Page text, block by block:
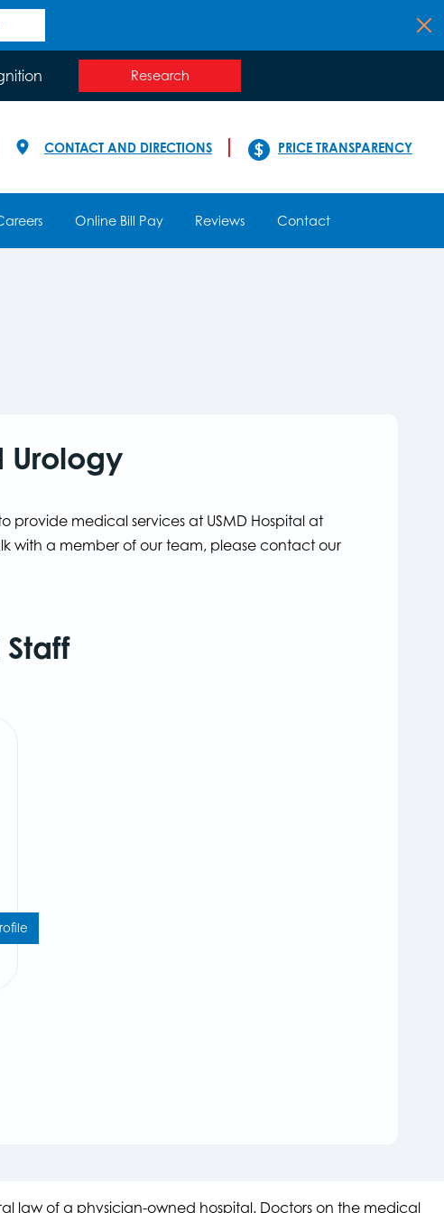
Research
CONTACT AND DIRECTIONS PRICE TRANSPARENCY
Online Bill Pay Reviews Contact
Urology
provide medical services at USMD Hospital at
with a member of our team, please contact our
law of a physician-owned hospital. Doctors on the medical